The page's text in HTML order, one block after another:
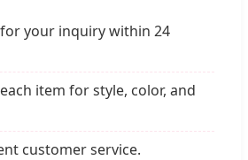
your inquiry within 24
item for style, color, and
customer service.